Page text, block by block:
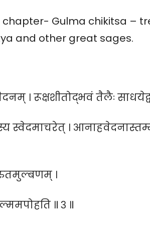
chapter- Gulma chikitsa –
and other great sages.
। रूक्षशीतोद्भवं तैलैः
स्वेदमाचरेत् ।
।
॥ ३ ॥